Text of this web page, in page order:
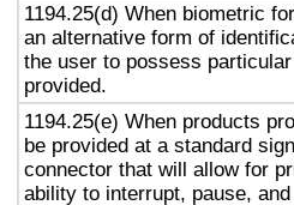
1194.25(d) When biometric
an alternative form of
the user to possess
provided.
1194.25(e) When products
be provided at a standard
connector that will allow for
ability to interrupt, pause,